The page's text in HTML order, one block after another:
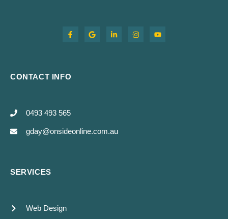
CONTACT INFO
0493 493 565
gday@onsideonline.com.au
SERVICES
Web Design